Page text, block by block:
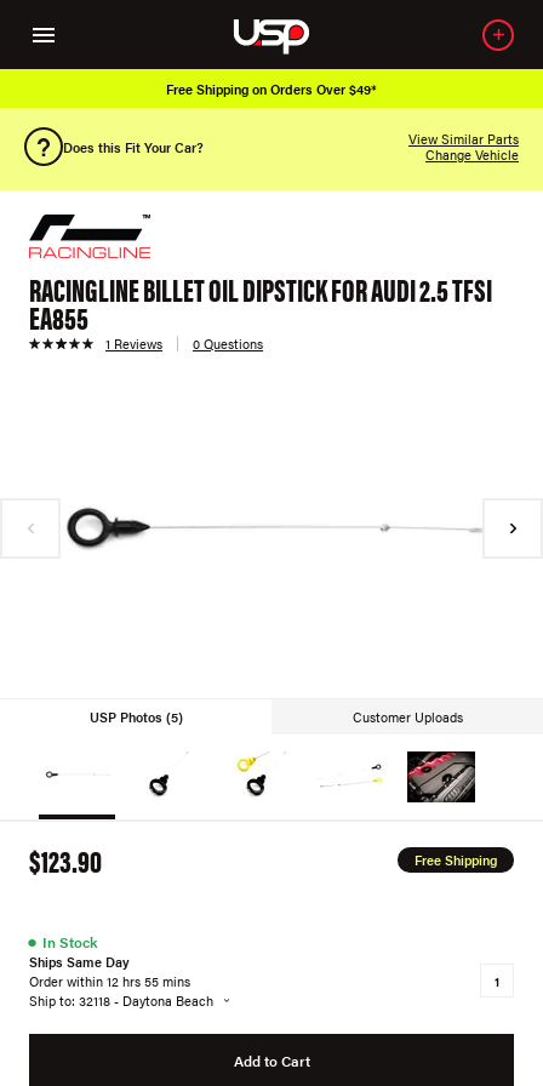
Free Shipping on Orders Over $49*
Does this Fit Your Car?
View Similar Parts
Change Vehicle
RACINGLINE BILLET OIL DIPSTICK FOR AUDI 2.5 TFSI
EA855
1 Reviews 0 Questions
USP Photos (5) Customer Uploads
$123.90 Free Shipping
● In Stock
Ships Same Day
Order within 12 hrs 55 mins
Ship to: 32118 - Daytona Beach
Add to Cart